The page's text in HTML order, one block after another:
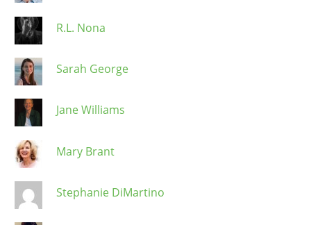
R.L. Nona
Sarah George
Jane Williams
Mary Brant
Stephanie DiMartino